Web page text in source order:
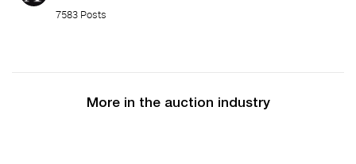
7583 Posts
More in the auction industry